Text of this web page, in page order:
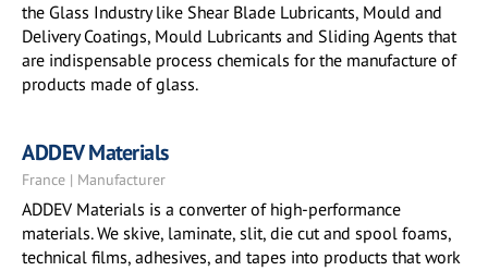
the Glass Industry like Shear Blade Lubricants, Mould and
Delivery Coatings, Mould Lubricants and Sliding Agents that
are indispensable process chemicals for the manufacture of
products made of glass.
ADDEV Materials
France | Manufacturer
ADDEV Materials is a converter of high-performance
materials. We skive, laminate, slit, die cut and spool foams,
technical films, adhesives, and tapes into products that work